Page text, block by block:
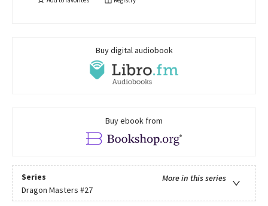
Buy digital audiobook
Buy ebook from
Series
More in this series
Dragon Masters #27